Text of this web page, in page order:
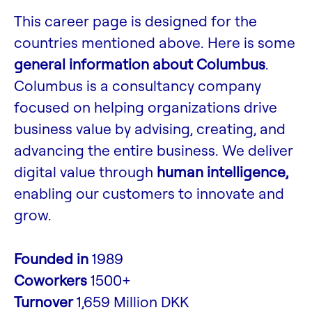
This career page is designed for the
countries mentioned above. Here is some
general information about Columbus.
Columbus is a consultancy company
focused on helping organizations drive
business value by advising, creating, and
advancing the entire business. We deliver
digital value through human intelligence,
enabling our customers to innovate and
grow.
Founded in1989
Coworkers1500+
Turnover1,659 Million DKK